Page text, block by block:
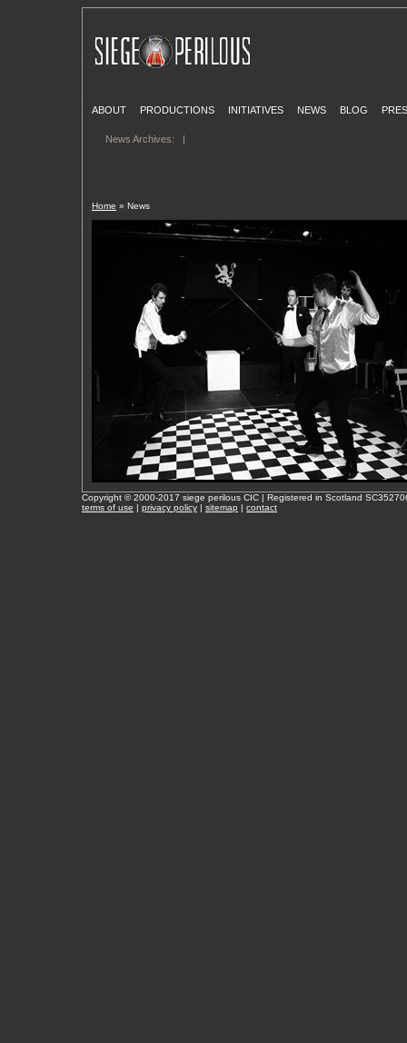
ABOUT PRODUCTIONS INITIATIVES NEWS BLOG
News Archives: |
Home » News
Copyright © 2000-2017 siege perilous CIC | Registered in Scotland
terms of use | privacy policy | sitemap | contact